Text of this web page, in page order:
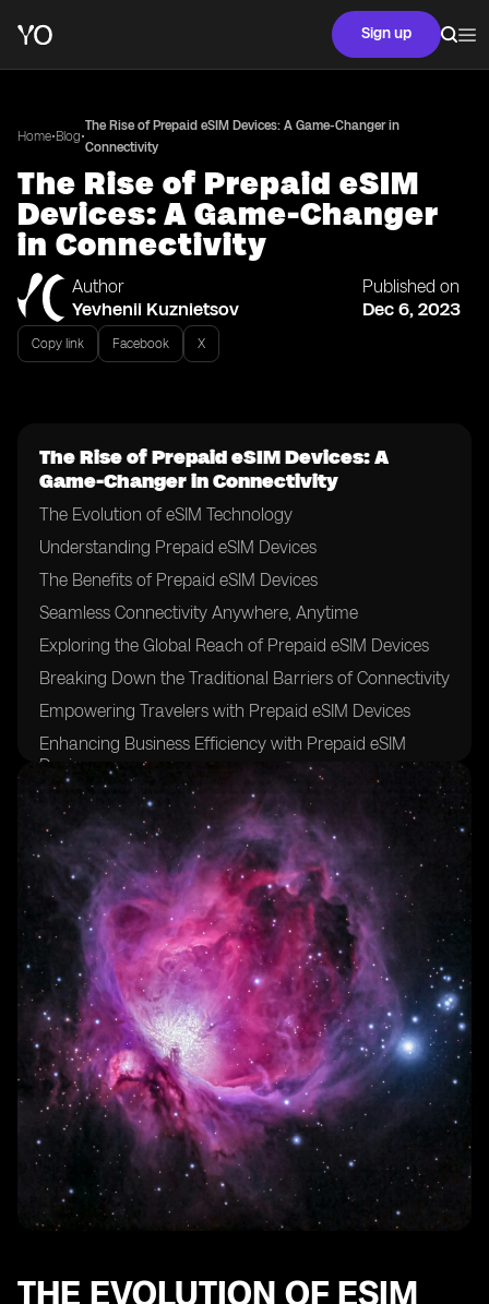
Sign up
Home•Blog•
The Rise of Prepaid eSIM Devices: A Game-Changer in
Connectivity
The Rise of Prepaid eSIM
Devices: A Game-Changer
in Connectivity
Author
Yevhenii Kuznietsov
Published on
Dec 6, 2023
Copy link Facebook X
The Rise of Prepaid eSIM Devices: A
Game-Changer in Connectivity
The Evolution of eSIM Technology
Understanding Prepaid eSIM Devices
The Benefits of Prepaid eSIM Devices
Seamless Connectivity Anywhere, Anytime
Exploring the Global Reach of Prepaid eSIM Devices
Breaking Down the Traditional Barriers of Connectivity
Empowering Travelers with Prepaid eSIM Devices
Enhancing Business Efficiency with Prepaid eSIM
Devices
Unlocking New Opportunities for IoT Devices
The Rise of Prepaid eSIM Devices in the Consumer
Market
The Role of eSIMs in the Digital Transformation
The Security Features of Prepaid eSIM Devices
Simplifying the Activation Process for eSIM Devices
The Competitive Landscape of Prepaid eSIM Providers
The Future Outlook for Prepaid eSIM Devices
Overcoming Challenges in Adopting Prepaid eSIM
Technology
The Environmental Impact of Prepaid eSIM Devices
Case Studies: Success Stories of Implementing Prepaid
eSIM Devices
Prepaid eSIM Devices vs. Traditional SIM Cards: A
Comparison
THE EVOLUTION OF ESIM